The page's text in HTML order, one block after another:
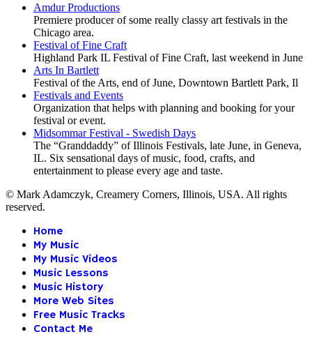
Amdur Productions
Premiere producer of some really classy art festivals in the
Chicago area.
Festival of Fine Craft
Highland Park IL Festival of Fine Craft, last weekend in June
Arts In Bartlett
Festival of the Arts, end of June, Downtown Bartlett Park, Il
Festivals and Events
Organization that helps with planning and booking for your
festival or event.
Midsommar Festival - Swedish Days
The “Granddaddy” of Illinois Festivals, late June, in Geneva,
IL. Six sensational days of music, food, crafts, and
entertainment to please every age and taste.
© Mark Adamczyk, Creamery Corners, Illinois, USA. All rights
reserved.
Home
My Music
My Music Videos
Music Lessons
Music History
More Web Sites
Free Music Tracks
Contact Me